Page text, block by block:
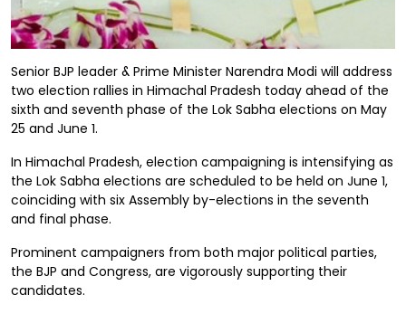
Senior BJP leader & Prime Minister Narendra Modi will address
two election rallies in Himachal Pradesh today ahead of the
sixth and seventh phase of the Lok Sabha elections on May
25 and June 1.
In Himachal Pradesh, election campaigning is intensifying as
the Lok Sabha elections are scheduled to be held on June 1,
coinciding with six Assembly by-elections in the seventh
and final phase.
Prominent campaigners from both major political parties,
the BJP and Congress, are vigorously supporting their
candidates.